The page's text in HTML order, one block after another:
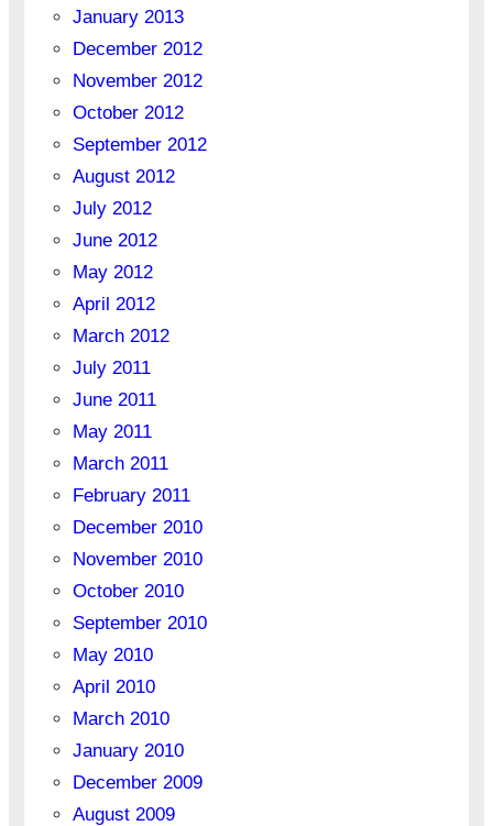
January 2013
December 2012
November 2012
October 2012
September 2012
August 2012
July 2012
June 2012
May 2012
April 2012
March 2012
July 2011
June 2011
May 2011
March 2011
February 2011
December 2010
November 2010
October 2010
September 2010
May 2010
April 2010
March 2010
January 2010
December 2009
August 2009